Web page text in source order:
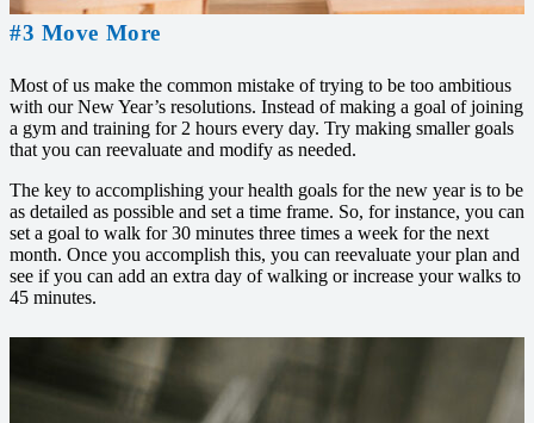
#3 Move More
Most of us make the common mistake of trying to be too ambitious
with our New Year’s resolutions. Instead of making a goal of joining
a gym and training for 2 hours every day. Try making smaller goals
that you can reevaluate and modify as needed.
The key to accomplishing your health goals for the new year is to be
as detailed as possible and set a time frame. So, for instance, you can
set a goal to walk for 30 minutes three times a week for the next
month. Once you accomplish this, you can reevaluate your plan and
see if you can add an extra day of walking or increase your walks to
45 minutes.